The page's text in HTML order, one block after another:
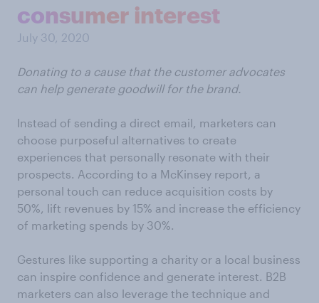
consumer interest
July 30, 2020
Donating to a cause that the customer advocates
can help generate goodwill for the brand.
Instead of sending a direct email, marketers can
choose purposeful alternatives to create
experiences that personally resonate with their
prospects. According to a McKinsey report, a
personal touch can reduce acquisition costs by
50%, lift revenues by 15% and increase the efficiency
of marketing spends by 30%.
Gestures like supporting a charity or a local business
can inspire confidence and generate interest. B2B
marketers can also leverage the technique and